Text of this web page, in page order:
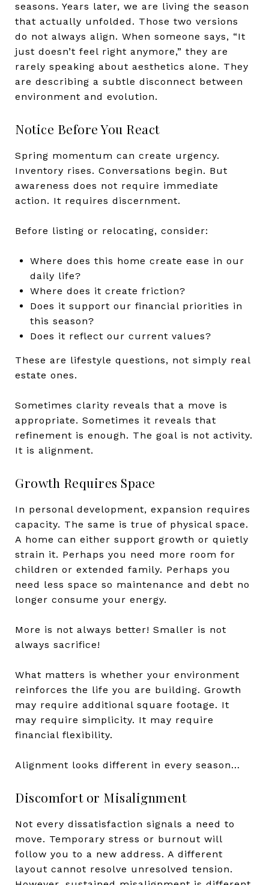
seasons. Years later, we are living the season
that actually unfolded. Those two versions
do not always align. When someone says, “It
just doesn’t feel right anymore,” they are
rarely speaking about aesthetics alone. They
are describing a subtle disconnect between
environment and evolution.
Notice Before You React
Spring momentum can create urgency.
Inventory rises. Conversations begin. But
awareness does not require immediate
action. It requires discernment.
Before listing or relocating, consider:
Where does this home create ease in our
daily life?
Where does it create friction?
Does it support our financial priorities in
this season?
Does it reflect our current values?
These are lifestyle questions, not simply real
estate ones.
Sometimes clarity reveals that a move is
appropriate. Sometimes it reveals that
refinement is enough. The goal is not activity.
It is alignment.
Growth Requires Space
In personal development, expansion requires
capacity. The same is true of physical space.
A home can either support growth or quietly
strain it. Perhaps you need more room for
children or extended family. Perhaps you
need less space so maintenance and debt no
longer consume your energy.
More is not always better! Smaller is not
always sacrifice!
What matters is whether your environment
reinforces the life you are building. Growth
may require additional square footage. It
may require simplicity. It may require
financial flexibility.
Alignment looks different in every season…
Discomfort or Misalignment
Not every dissatisfaction signals a need to
move. Temporary stress or burnout will
follow you to a new address. A different
layout cannot resolve unresolved tension.